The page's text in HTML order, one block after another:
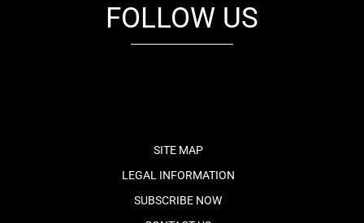
FOLLOW US
SITE MAP
LEGAL INFORMATION
SUBSCRIBE NOW